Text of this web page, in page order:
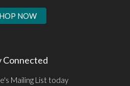
NOW
Connected
Mailing List today